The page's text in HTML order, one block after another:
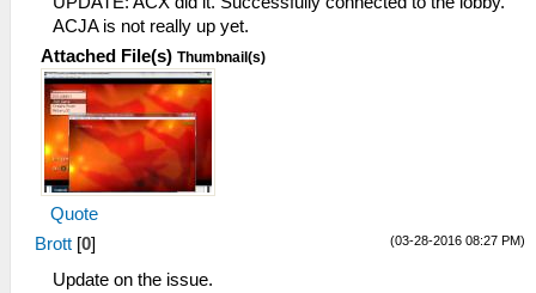
ACJA is not really up yet.
Attached File(s) Thumbnail(s)
Quote
(03-28-2016 08:27 PM)
Brott [0]
Update on the issue.